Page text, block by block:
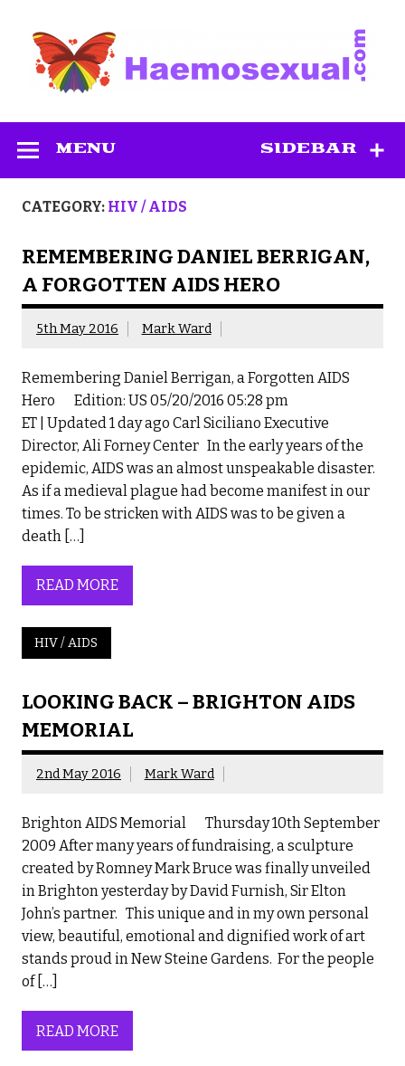
content
SIDEBAR
MENU
CATEGORY: HIV / AIDS
REMEMBERING DANIEL BERRIGAN,
A FORGOTTEN AIDS HERO
5th May 2016 Mark Ward
Remembering Daniel Berrigan, a Forgotten AIDS
Hero Edition: US 05/20/2016 05:28 pm
ET | Updated 1 day ago Carl Siciliano Executive
Director, Ali Forney Center In the early years of the
epidemic, AIDS was an almost unspeakable disaster.
As if a medieval plague had become manifest in our
times. To be stricken with AIDS was to be given a
death […]
READ MORE
HIV / AIDS
LOOKING BACK – BRIGHTON AIDS
MEMORIAL
2nd May 2016 Mark Ward
Brighton AIDS Memorial Thursday 10th September
2009 After many years of fundraising, a sculpture
created by Romney Mark Bruce was finally unveiled
in Brighton yesterday by David Furnish, Sir Elton
John’s partner. This unique and in my own personal
view, beautiful, emotional and dignified work of art
stands proud in New Steine Gardens. For the people
of […]
READ MORE